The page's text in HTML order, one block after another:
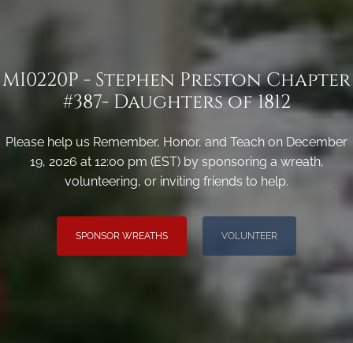
MI0220P - Stephen Preston Chapter
#387- Daughters of 1812
Please help us Remember, Honor, and Teach on December
19, 2026 at 12:00 pm (EST) by sponsoring a wreath,
volunteering, or inviting friends to help.
SPONSOR WREATHS VOLUNTEER